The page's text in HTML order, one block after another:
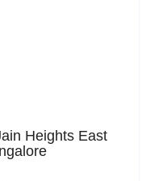
Heights East